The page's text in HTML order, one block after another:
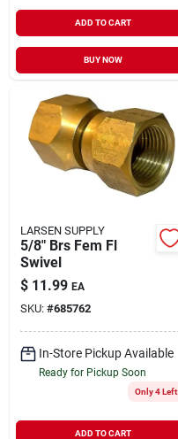
ADD TO CART
BUY NOW
LARSEN SUPPLY
5/8" Brs Fem Fl
Swivel
$ 11.99 EA
SKU: #685762
In-Store Pickup Available
Ready for Pickup Soon
Only 4 Left
ADD TO CART